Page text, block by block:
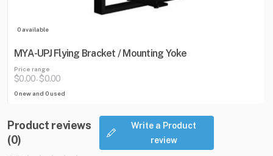
0 available
MYA-UPJ Flying Bracket / Mounting Yoke
Price range
$0.00-$0.00
0 new and 0 used
Product reviews
(0)
Write a Product
review